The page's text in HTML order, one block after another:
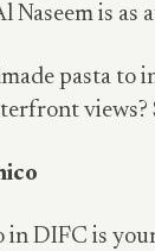
Naseem is as
pasta to
views?
in DIFC is